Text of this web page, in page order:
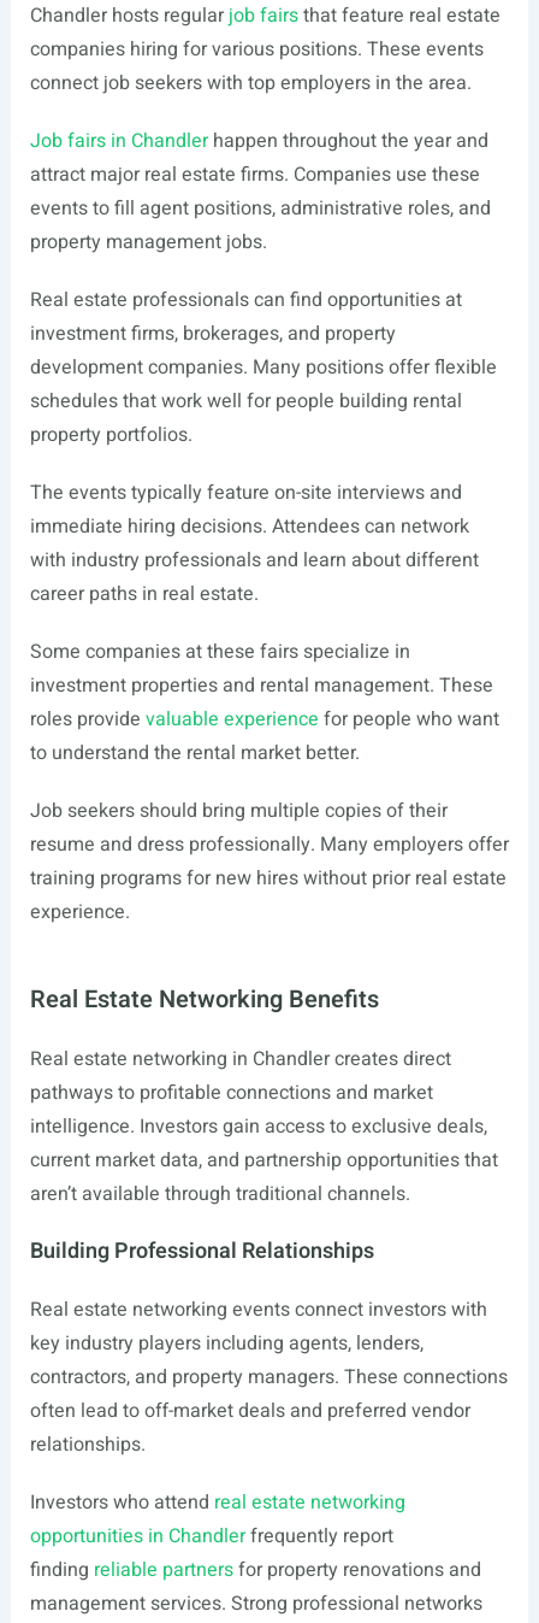
Chandler hosts regularjob fairsthat feature real estate
companies hiring for various positions. These events
connect job seekers with top employers in the area.
Job fairs in Chandlerhappen throughout the year and
attract major real estate firms. Companies use these
events to fill agent positions, administrative roles, and
property management jobs.
Real estate professionals can find opportunities at
investment firms, brokerages, and property
development companies. Many positions offer flexible
schedules that work well for people building rental
property portfolios.
The events typically feature on-site interviews and
immediate hiring decisions. Attendees can network
with industry professionals and learn about different
career paths in real estate.
Some companies at these fairs specialize in
investment properties and rental management. These
roles provide valuable experience for people who want
to understand the rental market better.
Job seekers should bring multiple copies of their
resume and dress professionally. Many employers offer
training programs for new hires without prior real estate
experience.
Real Estate Networking Benefits
Real estate networking in Chandler creates direct
pathways to profitable connections and market
intelligence. Investors gain access to exclusive deals,
current market data, and partnership opportunities that
aren’t available through traditional channels.
Building Professional Relationships
Real estate networking events connect investors with
key industry players including agents, lenders,
contractors, and property managers. These connections
often lead to off-market deals and preferred vendor
relationships.
Investors who attend real estate networking
opportunities in Chandlerfrequently report
finding reliable partnersfor property renovations and
management services. Strong professional networks